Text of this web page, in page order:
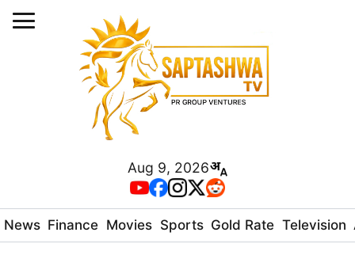
Aug 9, 2026
News Finance Movies Sports Gold Rate Television